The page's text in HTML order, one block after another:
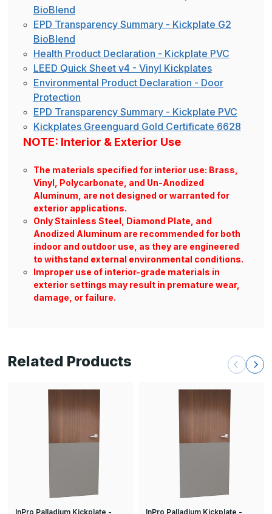
BioBlend
EPD Transparency Summary - Kickplate G2
BioBlend
Health Product Declaration - Kickplate PVC
LEED Quick Sheet v4 - Vinyl Kickplates
Environmental Product Declaration - Door
Protection
EPD Transparency Summary - Kickplate PVC
Kickplates Greenguard Gold Certificate 6628
NOTE: Interior & Exterior Use
The materials specified for interior use: Brass,
Vinyl, Polycarbonate, and Un-Anodized
Aluminum, are not designed or warranted for
exterior applications.
Only Stainless Steel, Diamond Plate, and
Anodized Aluminum are recommended for both
indoor and outdoor use, as they are engineered
to withstand external environmental conditions.
Improper use of interior-grade materials in
exterior settings may result in premature wear,
damage, or failure.
Related Products
InPro Palladium Kickplate -
InPro Palladium Kickplate -